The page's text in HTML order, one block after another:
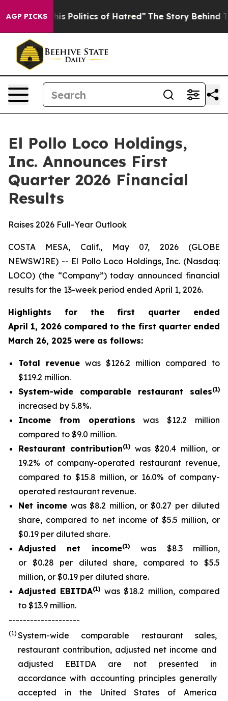
AGP PICKSof Hatred” The Story Behind Trump’s
El Pollo Loco Holdings,
Inc. Announces First
Quarter 2026 Financial
Results
Raises 2026 Full-Year Outlook
COSTA MESA, Calif., May 07, 2026 (GLOBE
NEWSWIRE) -- El Pollo Loco Holdings, Inc. (Nasdaq:
LOCO) (the “Company”) today announced financial
results for the 13-week period ended April 1, 2026.
Highlights for the first quarter ended
April 1, 2026 compared to the first quarter ended
March 26, 2025 were as follows:
Total revenue was $126.2 million compared to
$119.2 million.
System-wide comparable restaurant sales(1)
increased by 5.8%.
Income from operations was $12.2 million
compared to $9.0 million.
Restaurant contribution(1) was $20.4 million, or
19.2% of company-operated restaurant revenue,
compared to $15.8 million, or 16.0% of company-
operated restaurant revenue.
Net income was $8.2 million, or $0.27 per diluted
share, compared to net income of $5.5 million, or
$0.19 per diluted share.
Adjusted net income(1)
was $8.3 million,
or $0.28 per diluted share, compared to $5.5
million, or $0.19 per diluted share.
Adjusted EBITDA(1) was $18.2 million, compared
to $13.9 million.
--------------------
(1) System-wide comparable restaurant sales,
restaurant contribution, adjusted net income and
adjusted EBITDA are not presented in
accordance with accounting principles generally
accepted in the United States of America